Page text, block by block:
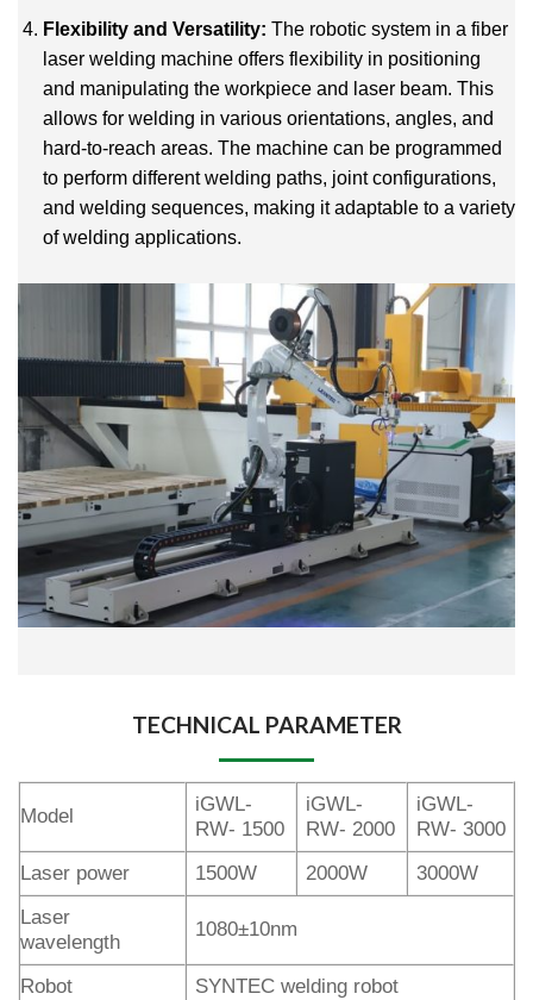
Flexibility and Versatility: The robotic system in a fiber
laser welding machine offers flexibility in positioning
and manipulating the workpiece and laser beam. This
allows for welding in various orientations, angles, and
hard-to-reach areas. The machine can be programmed
to perform different welding paths, joint configurations,
and welding sequences, making it adaptable to a variety
of welding applications.
TECHNICAL PARAMETER
Model
iGWL-
RW- 1500
iGWL-
RW- 2000
iGWL-
RW- 3000
Laser power
1500W 2000W
3000W
Laser
wavelength
1080±10nm
Robot
SYNTEC welding robot